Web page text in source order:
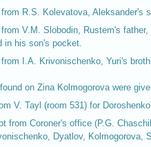
R.S. Kolevatova, Aleksander's
V.M. Slobodin, Rustem's
in his son's pocket.
I.A. Krivonischenko, Yuri's
on Zina Kolmogorova were
V. Tayl (room 531) for
from Coroner's office (P.G.
Dyatlov, Kolmogorova,